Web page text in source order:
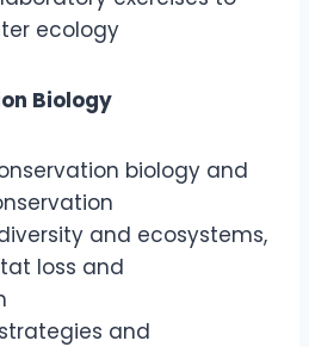
ecology
Biology
biology and
and ecosystems,
loss and
and